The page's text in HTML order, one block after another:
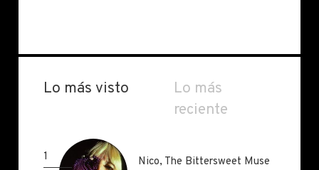
Lo más visto
Lo más
reciente
1
Nico, The Bittersweet Muse
Nico, The Bittersweet Muse